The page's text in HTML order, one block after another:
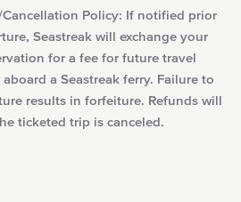
Cancellation Policy: If notified prior
Seastreak will exchange your
for a fee for future travel
a Seastreak ferry. Failure to
results in forfeiture. Refunds will
ticketed trip is canceled.